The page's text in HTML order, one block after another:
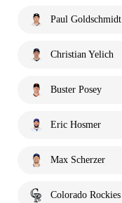
Paul Goldschmidt
Christian Yelich
Buster Posey
Eric Hosmer
Max Scherzer
Colorado Rockies